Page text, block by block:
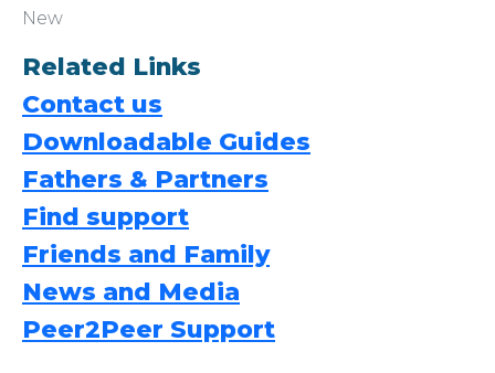
New
Related Links
Contact us
Downloadable Guides
Fathers & Partners
Find support
Friends and Family
News and Media
Peer2Peer Support